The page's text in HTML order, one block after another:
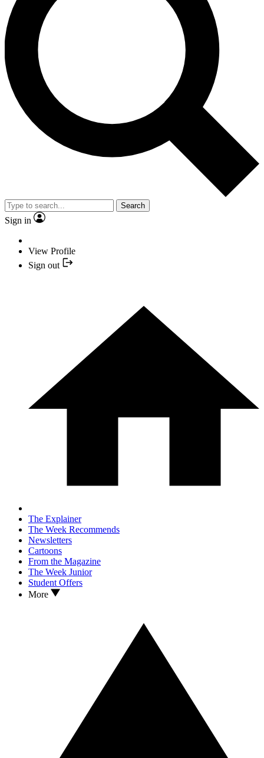
Search
Sign in
View Profile
Sign out
The Explainer
The Week Recommends
Newsletters
Cartoons
From the Magazine
The Week Junior
Student Offers
More